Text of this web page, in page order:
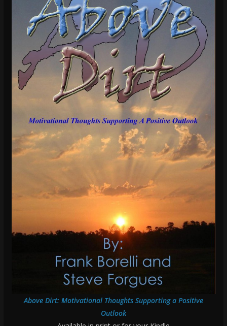
Above Dirt: Motivational Thoughts Supporting a Positive
Outlook